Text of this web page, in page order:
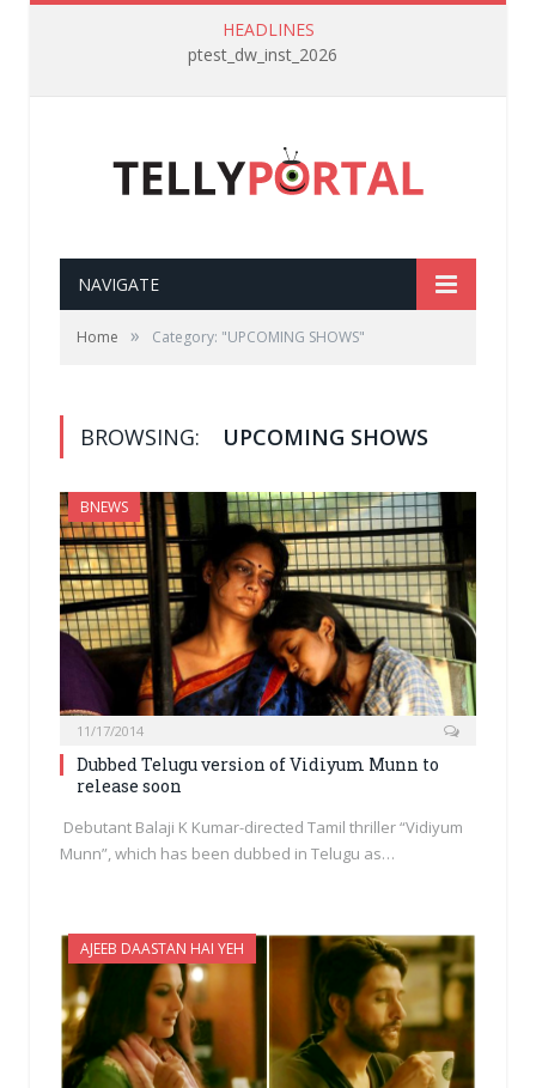
HEADLINES
ptest_dw_inst_2026
NAVIGATE
Home » Category: "UPCOMING SHOWS"
BROWSING: UPCOMING SHOWS
BNEWS
11/17/2014
Dubbed Telugu version of Vidiyum Munn to
release soon
Debutant Balaji K Kumar-directed Tamil thriller “Vidiyum
Munn”, which has been dubbed in Telugu as…
AJEEB DAASTAN HAI YEH